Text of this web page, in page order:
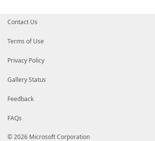
Contact Us
Terms of Use
Privacy Policy
Gallery Status
Feedback
FAQs
© 2026 Microsoft Corporation